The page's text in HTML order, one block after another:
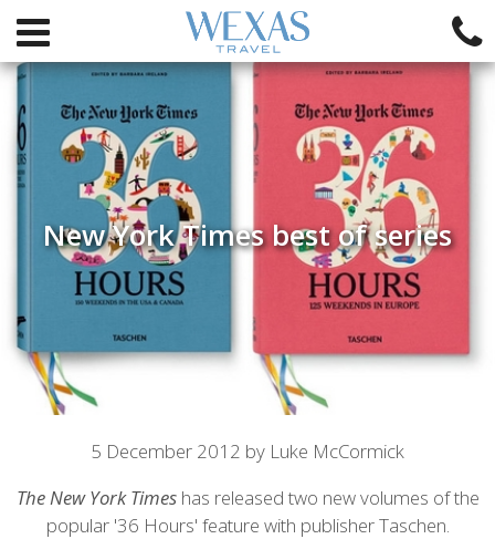
New York Times best of series
Article
content
5 December 2012 by Luke McCormick
The New York Timeshas released two new volumes of the
popular '36 Hours' feature with publisher Taschen.